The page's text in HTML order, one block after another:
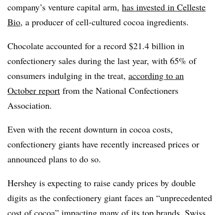
company’s venture capital arm, has invested in Celleste
Bio, a producer of cell-cultured cocoa ingredients.
Chocolate accounted for a record $21.4 billion in
confectionery sales during the last year, with 65% of
consumers indulging in the treat, according to an
October report from the National Confectioners
Association.
Even with the recent downturn in cocoa costs,
confectionery giants have recently increased prices or
announced plans to do so.
Hershey is expecting to raise candy prices by double
digits as the confectionery giant faces an “unprecedented
cost of cocoa” impacting many of its top brands. Swiss